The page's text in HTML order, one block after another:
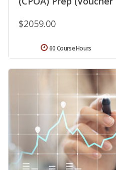
$2059.00
60 Course Hours